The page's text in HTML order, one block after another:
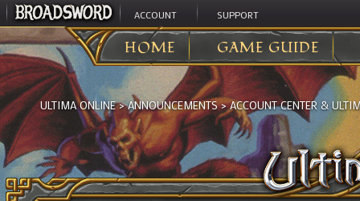
ACCOUNT SUPPORT
HOME GAME GUIDE
ULTIMA ONLINE>ANNOUNCEMENTS>ACCOUNT CENTER &